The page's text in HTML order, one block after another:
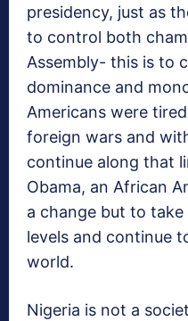
presidency, just as
to control both
Assembly- this is to
dominance and
Americans were
foreign wars and
continue along that
Obama, an African
a change but to
levels and continue
world.
Nigeria is not a